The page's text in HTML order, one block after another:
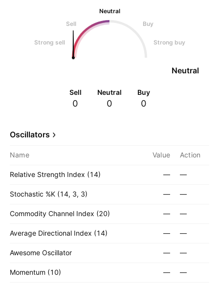
Neutral
Sell
Buy
Strong sell Strong buy
Neutral
Sell
0
Neutral
0
Buy
0
Oscillators
Name Value Action
Relative Strength Index (14) — —
Stochastic %K (14, 3, 3) — —
Commodity Channel Index (20) — —
Average Directional Index (14) — —
Awesome Oscillator — —
Momentum (10) — —